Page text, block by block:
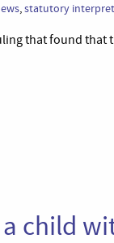
,statutory
that found that
child